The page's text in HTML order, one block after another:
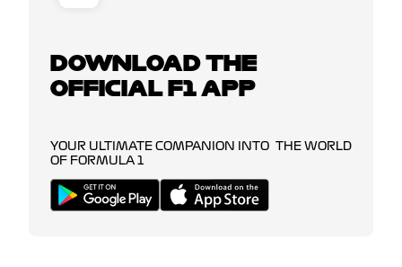
DOWNLOAD THE
OFFICIAL F1 APP
YOUR ULTIMATE COMPANION INTO THE WORLD
OF FORMULA 1